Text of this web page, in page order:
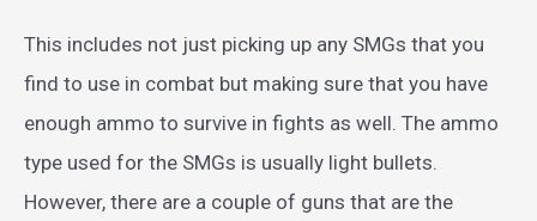
This includes not just picking up any SMGs that you
find to use in combat but making sure that you have
enough ammo to survive in fights as well. The ammo
type used for the SMGs is usually light bullets.
However, there are a couple of guns that are the